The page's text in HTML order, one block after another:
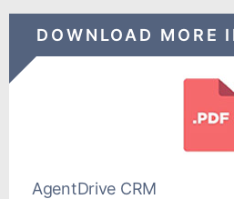
DOWNLOAD MORE
AgentDrive CRM